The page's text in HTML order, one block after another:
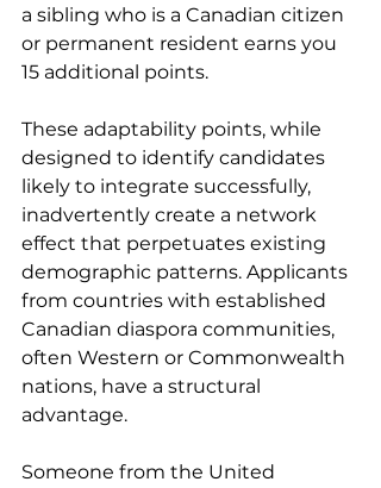
a sibling who is a Canadian citizen
or permanent resident earns you
15 additional points.
These adaptability points, while
designed to identify candidates
likely to integrate successfully,
inadvertently create a network
effect that perpetuates existing
demographic patterns. Applicants
from countries with established
Canadian diaspora communities,
often Western or Commonwealth
nations, have a structural
advantage.
Someone from the United